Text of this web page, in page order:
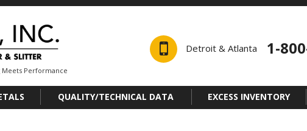
Meets Performance
Detroit & Atlanta 1-
QUALITY/TECHNICAL DATA EXCESS INVENTORY